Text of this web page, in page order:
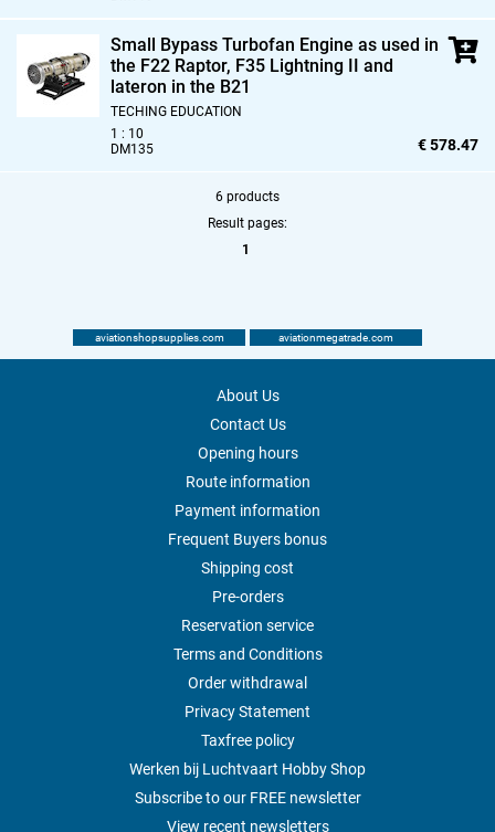
Small Bypass Turbofan Engine as used in
the F22 Raptor, F35 Lightning II and
lateron in the B21
TECHING EDUCATION
1 : 10
DM135
€ 578.47
6 products
Result pages:
1
aviationshopsupplies.com aviationmegatrade.com
About Us
Contact Us
Opening hours
Route information
Payment information
Frequent Buyers bonus
Shipping cost
Pre-orders
Reservation service
Terms and Conditions
Order withdrawal
Privacy Statement
Taxfree policy
Werken bij Luchtvaart Hobby Shop
Subscribe to our FREE newsletter
View recent newsletters